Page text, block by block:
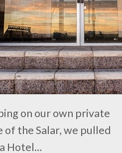
on our own private
of the Salar, we pulled
Hotel…